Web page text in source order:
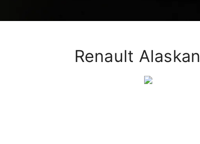
Renault Alaskan